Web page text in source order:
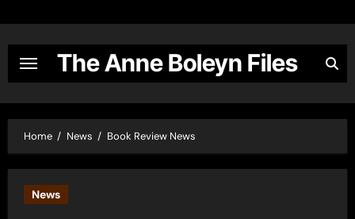
content
The Anne Boleyn Files
Home News Book Review News
News